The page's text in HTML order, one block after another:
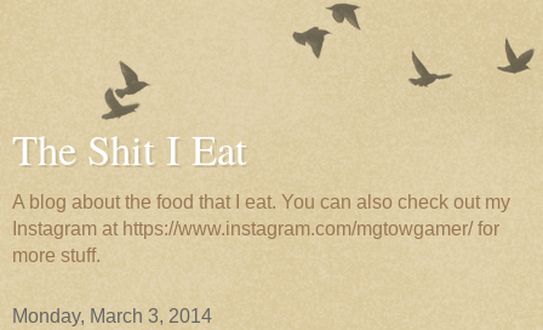
The Shit I Eat
A blog about the food that I eat. You can also check out my
Instagram at https://www.instagram.com/mgtowgamer/ for
more stuff.
Monday, March 3, 2014